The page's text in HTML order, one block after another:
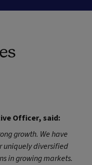
Officer, said:
growth. We have
uniquely diversified
in growing markets.